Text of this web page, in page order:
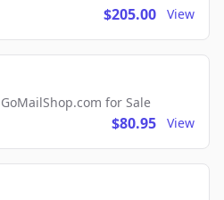
$205.00 View
for Sale
$80.95 View